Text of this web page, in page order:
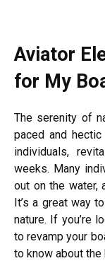
Aviator
for My
The serenity of
paced and
individuals,
weeks. Many
out on the water,
It’s a great way
nature. If you’re
to revamp your
to know about